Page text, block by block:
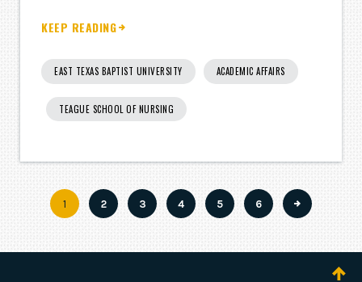
KEEP READING
EAST TEXAS BAPTIST UNIVERSITY ACADEMIC AFFAIRS
TEAGUE SCHOOL OF NURSING
Pagination
Current
1 Page
2 Page
3 Page
4 Page
5 Page
6